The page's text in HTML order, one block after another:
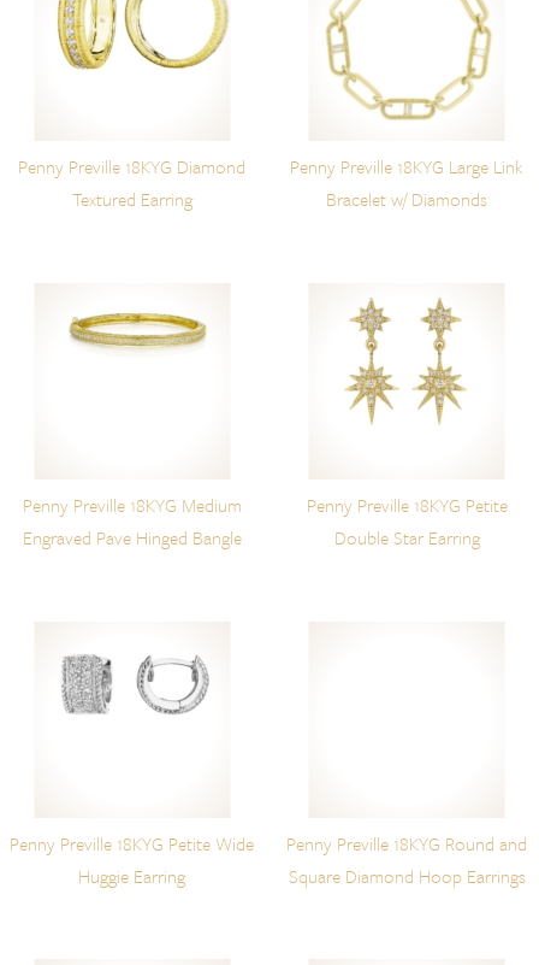
Penny Preville 18KYG Diamond
Textured Earring
Penny Preville 18KYG Large Link
Bracelet w/ Diamonds
Penny Preville 18KYG Medium
Engraved Pave Hinged Bangle
Penny Preville 18KYG Petite
Double Star Earring
Penny Preville 18KYG Petite Wide
Huggie Earring
Penny Preville 18KYG Round and
Square Diamond Hoop Earrings